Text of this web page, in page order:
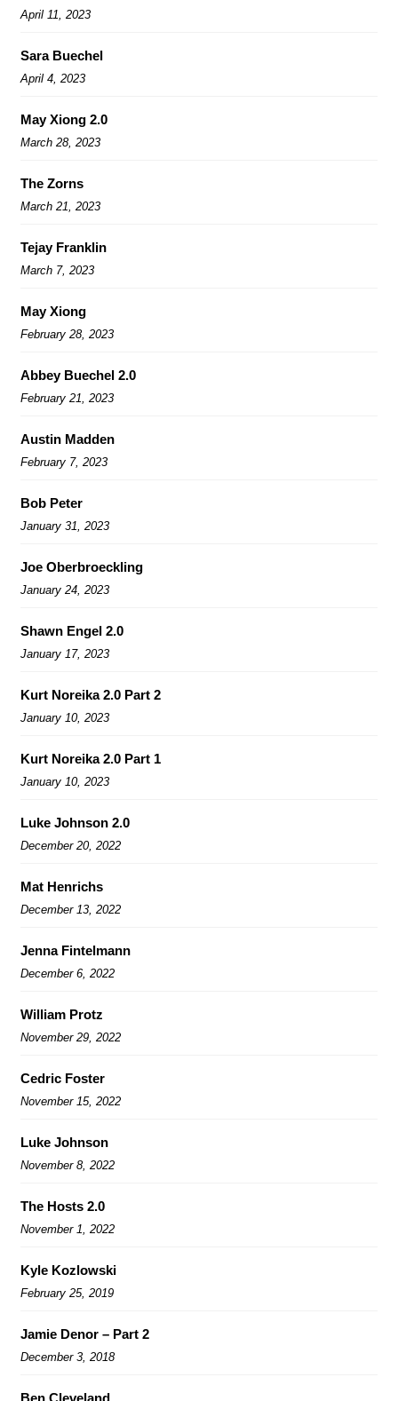
April 11, 2023
Sara Buechel
April 4, 2023
May Xiong 2.0
March 28, 2023
The Zorns
March 21, 2023
Tejay Franklin
March 7, 2023
May Xiong
February 28, 2023
Abbey Buechel 2.0
February 21, 2023
Austin Madden
February 7, 2023
Bob Peter
January 31, 2023
Joe Oberbroeckling
January 24, 2023
Shawn Engel 2.0
January 17, 2023
Kurt Noreika 2.0 Part 2
January 10, 2023
Kurt Noreika 2.0 Part 1
January 10, 2023
Luke Johnson 2.0
December 20, 2022
Mat Henrichs
December 13, 2022
Jenna Fintelmann
December 6, 2022
William Protz
November 29, 2022
Cedric Foster
November 15, 2022
Luke Johnson
November 8, 2022
The Hosts 2.0
November 1, 2022
Kyle Kozlowski
February 25, 2019
Jamie Denor – Part 2
December 3, 2018
Ben Cleveland